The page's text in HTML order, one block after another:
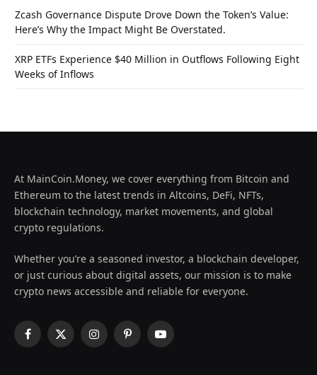
Zcash Governance Dispute Drove Down the Token’s Value:
Here’s Why the Impact Might Be Overstated.
XRP ETFs Experience $40 Million in Outflows Following Eight
Weeks of Inflows
At MainCoin.Money, we cover everything from Bitcoin and
Ethereum to the latest trends in Altcoins, DeFi, NFTs,
blockchain technology, market movements, and global
crypto regulations.
Whether you’re a seasoned investor, a blockchain developer,
or just curious about digital assets, our mission is to make
crypto news accessible and reliable for everyone.
Facebook
X
InstagramPinterestYouTube